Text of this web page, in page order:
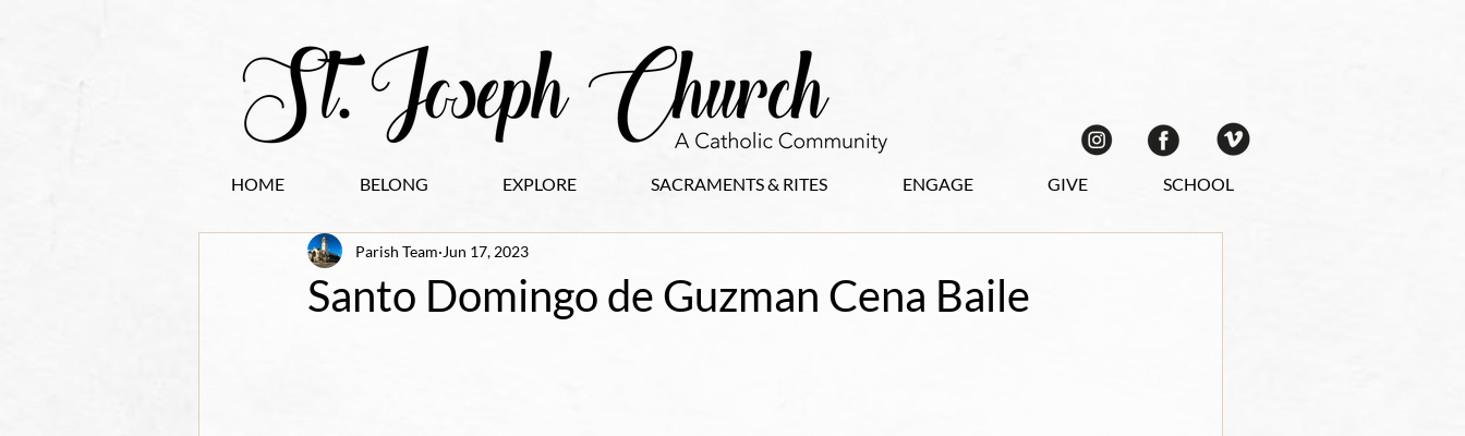
HOME BELONG EXPLORE SACRAMENTS & RITES ENGAGE GIVE SCHOOL
Santo Domingo de Guzman Cena Baile
Parish Team Jun 17, 2023